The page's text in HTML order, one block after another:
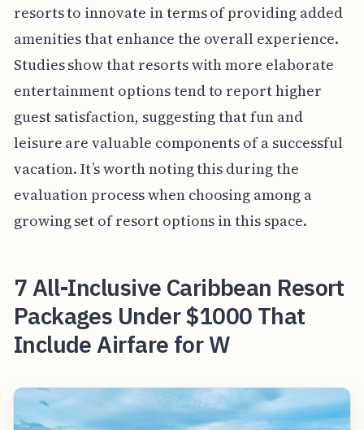
resorts to innovate in terms of providing added
amenities that enhance the overall experience.
Studies show that resorts with more elaborate
entertainment options tend to report higher
guest satisfaction, suggesting that fun and
leisure are valuable components of a successful
vacation. It’s worth noting this during the
evaluation process when choosing among a
growing set of resort options in this space.
7 All-Inclusive Caribbean Resort
Packages Under $1000 That
Include Airfare for W